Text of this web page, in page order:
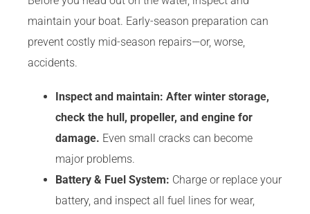
maintain your boat. Early-season preparation can
prevent costly mid-season repairs—or, worse,
accidents.
Inspect and maintain: After winter storage,
check the hull, propeller, and engine for
damage. Even small cracks can become
major problems.
Battery & Fuel System: Charge or replace your
battery, and inspect all fuel lines for wear,